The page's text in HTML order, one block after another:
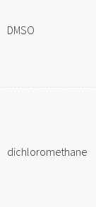
DMSO
dichloromethane